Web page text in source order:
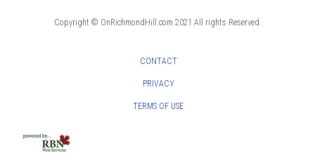
Copyright © OnRichmondHill.com 2021 All rights Reserved.
CONTACT
PRIVACY
TERMS OF USE